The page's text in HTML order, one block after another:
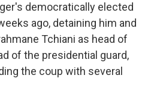
democratically elected
ago, detaining him and
Tchiani as head of
of the presidential guard,
the coup with several